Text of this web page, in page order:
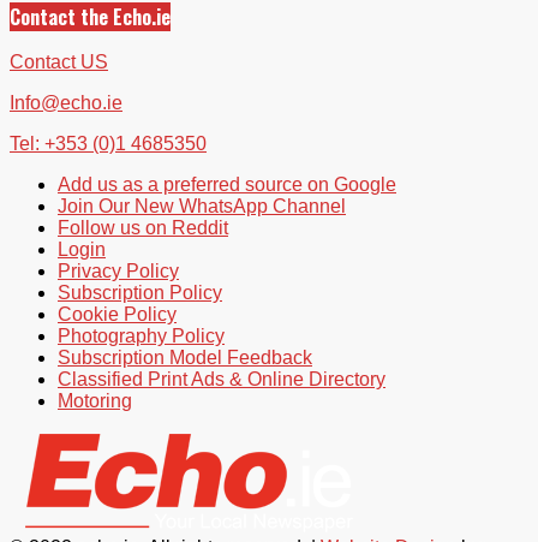
Contact the Echo.ie
Contact US
Info@echo.ie
Tel: +353 (0)1 4685350
Add us as a preferred source on Google
Join Our New WhatsApp Channel
Follow us on Reddit
Login
Privacy Policy
Subscription Policy
Cookie Policy
Photography Policy
Subscription Model Feedback
Classified Print Ads & Online Directory
Motoring